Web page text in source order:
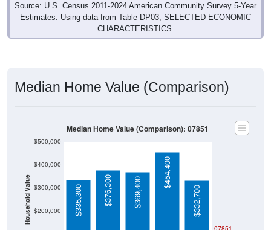
Estimates. Using data from Table DP03, SELECTED ECONOMIC
CHARACTERISTICS.
Household Value $335,300 $376,300 $369,400
$454,400
$332,700